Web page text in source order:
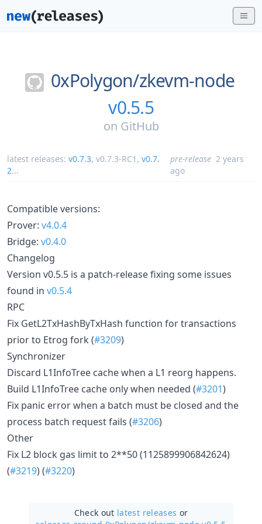
0xPolygon/zkevm-node
v0.5.5
on GitHub
latest releases: v0.7.3, v0.7.3-RC1 , v0.7.
2...
pre-release 2 years
ago
Compatible versions:
Prover: v4.0.4
Bridge: v0.4.0
Changelog
Version v0.5.5 is a patch-release fixing some issues
found in v0.5.4
RPC
Fix GetL2TxHashByTxHash function for transactions
prior to Etrog fork (#3209)
Synchronizer
Discard L1InfoTree cache when a L1 reorg happens.
Build L1InfoTree cache only when needed (#3201)
Fix panic error when a batch must be closed and the
process batch request fails (#3206)
Other
Fix L2 block gas limit to 2**50 (1125899906842624)
(#3219) (#3220)
Check out latest releases or